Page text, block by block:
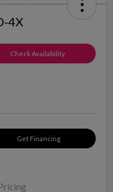
4X
Check Availability
Get Financing